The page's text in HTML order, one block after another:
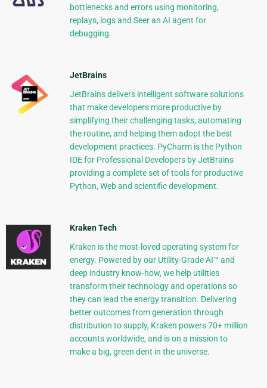
bottlenecks and errors using monitoring,
replays, logs and Seer an AI agent for
debugging.
JetBrains
JetBrains delivers intelligent software solutions
that make developers more productive by
simplifying their challenging tasks, automating
the routine, and helping them adopt the best
development practices. PyCharm is the Python
IDE for Professional Developers by JetBrains
providing a complete set of tools for productive
Python, Web and scientific development.
Kraken Tech
Kraken is the most-loved operating system for
energy. Powered by our Utility-Grade AI™ and
deep industry know-how, we help utilities
transform their technology and operations so
they can lead the energy transition. Delivering
better outcomes from generation through
distribution to supply, Kraken powers 70+ million
accounts worldwide, and is on a mission to
make a big, green dent in the universe.